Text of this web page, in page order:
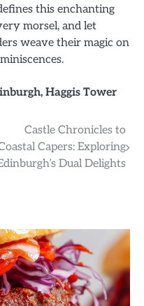
this enchanting
morsel, and let
weave their magic on
, Haggis Tower
Castle Chronicles to
Capers: Exploring
Dual Delights